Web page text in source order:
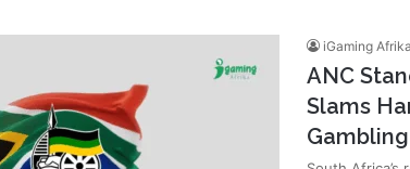
iGaming Afrika
ANC
Slams
Gambling